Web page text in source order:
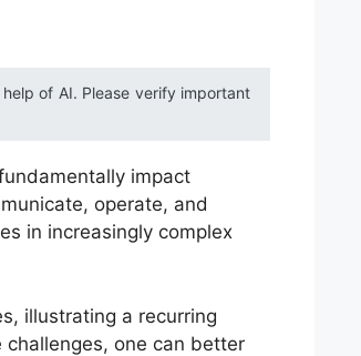
of AI. Please verify important
impact
operate, and
in increasingly complex
illustrating a recurring
one can better